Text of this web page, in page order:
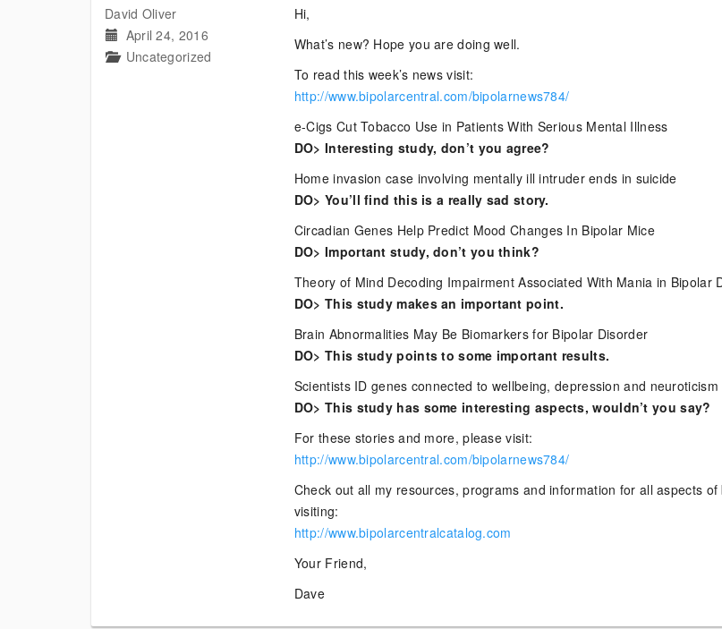
David Oliver
April 24, 2016
Uncategorized
Hi,
What’s new? Hope you are doing well.
To read this week’s news visit:
http://www.bipolarcentral.com/bipolarnews784/
e-Cigs Cut Tobacco Use in Patients With Serious Mental Illness
DO> Interesting study, don’t you agree?
Home invasion case involving mentally ill intruder ends in suicide
DO> You’ll find this is a really sad story.
Circadian Genes Help Predict Mood Changes In Bipolar Mice
DO> Important study, don’t you think?
Theory of Mind Decoding Impairment Associated With Mania in Bipolar
DO> This study makes an important point.
Brain Abnormalities May Be Biomarkers for Bipolar Disorder
DO> This study points to some important results.
Scientists ID genes connected to wellbeing, depression and neuroticism
DO> This study has some interesting aspects, wouldn’t you say?
For these stories and more, please visit:
http://www.bipolarcentral.com/bipolarnews784/
Check out all my resources, programs and information for all aspects
visiting:
http://www.bipolarcentralcatalog.com
Your Friend,
Dave